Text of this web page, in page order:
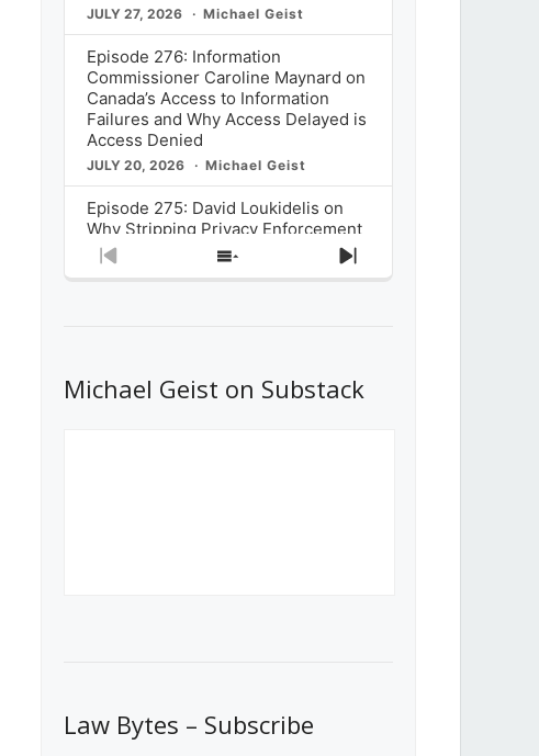
JULY 27, 2026 Michael Geist
Episode 276: Information
Commissioner Caroline Maynard on
Canada’s Access to Information
Failures and Why Access Delayed is
Access Denied
JULY 20, 2026 Michael Geist
Episode 275: David Loukidelis on
Why Stripping Privacy Enforcement
from Canada’s Privacy
Commissioner in Bill C-36 is
What Stakeholders Really Think
About the Government’s Reversal of
Previous
Show
Next
Michael Geist on Substack
Law Bytes – Subscribe